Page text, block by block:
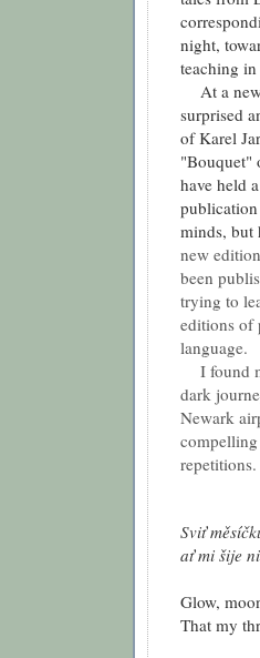
night,
teaching
At a
surprised
of Karel
"Bouquet"
have held
minds, but
new
been
trying to
editions of
language.
I found
dark
Newark
repetitions.
Sviť
ať mi šije
Glow,
That my